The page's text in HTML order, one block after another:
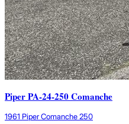
Piper PA-24-250 Comanche
1961 Piper Comanche 250